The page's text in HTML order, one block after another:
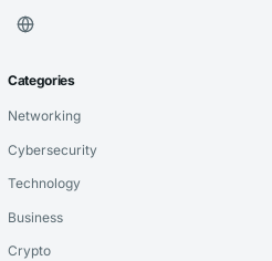
Categories
Networking
Cybersecurity
Technology
Business
Crypto